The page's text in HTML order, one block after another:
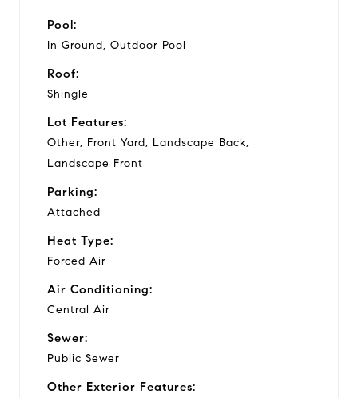
Pool:
In Ground, Outdoor Pool
Roof:
Shingle
Lot Features:
Other, Front Yard, Landscape Back,
Landscape Front
Parking:
Attached
Heat Type:
Forced Air
Air Conditioning:
Central Air
Sewer:
Public Sewer
Other Exterior Features: